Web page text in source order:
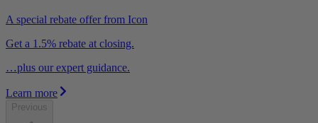
A special rebate offer from Icon
Get a 1.5% rebate at closing.
…plus our expert guidance.
Learn more
Previous